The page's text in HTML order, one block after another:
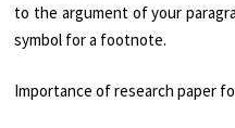
to the argument of your
symbol for a footnote.
Importance of research paper